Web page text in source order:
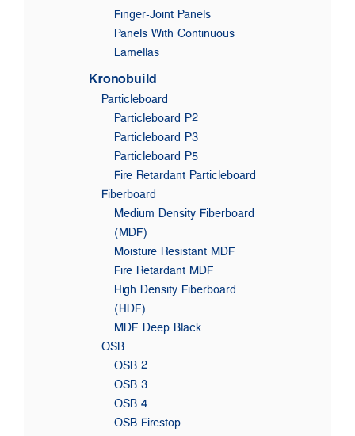
Finger-Joint Panels
Panels With Continuous
Lamellas
Kronobuild
Particleboard
Particleboard P2
Particleboard P3
Particleboard P5
Fire Retardant Particleboard
Fiberboard
Medium Density Fiberboard
(MDF)
Moisture Resistant MDF
Fire Retardant MDF
High Density Fiberboard
(HDF)
MDF Deep Black
OSB
OSB 2
OSB 3
OSB 4
OSB Firestop